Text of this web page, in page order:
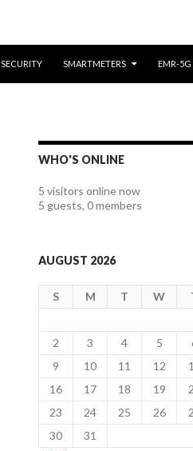
SECURITY SMARTMETERS EMR-5G
WHO'S ONLINE
5 visitors online now
5 guests, 0 members
AUGUST 2026
S M T W
2
3 4 5
9
10 11 12
16
17 18 19
23
24 25 26
30
31